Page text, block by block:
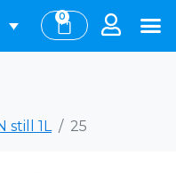
0
still 1L 25